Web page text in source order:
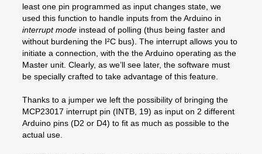
least one pin programmed as input changes state, we
used this function to handle inputs from the Arduino in
interrupt mode instead of polling (thus being faster and
without burdening the I²C bus). The interrupt allows you to
initiate a connection, with the the Arduino operating as the
Master unit. Clearly, as we’ll see later, the software must
be specially crafted to take advantage of this feature.
Thanks to a jumper we left the possibility of bringing the
MCP23017 interrupt pin (INTB, 19) as input on 2 different
Arduino pins (D2 or D4) to fit as much as possible to the
actual use.